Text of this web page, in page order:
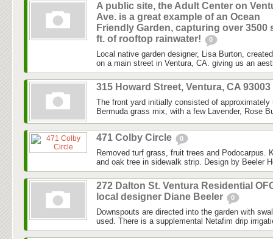
A public site, the Adult Center on
Ave. is a great example of an Ocean
Friendly Garden, capturing over 3500
ft. of rooftop rainwater!
0
Local native garden designer, Lisa Burton,
on a main street in Ventura, CA. giving us an
315 Howard Street, Ventura, CA 93003
The front yard initially consisted of approximately
Bermuda grass mix, with a few Lavender, Rose
471 Colby Circle 0
Removed turf grass, fruit trees and Podocarpus.
and oak tree in sidewalk strip. Design by Beeler
272 Dalton St. Ventura Residential
local designer Diane Beeler
0
Downspouts are directed into the garden with
used. There is a supplemental Netafim drip